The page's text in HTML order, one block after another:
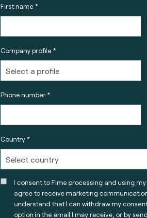
First name *
Company profile *
Phone number *
Country *
I consent to Fime processing and using
agree to receive marketing
understand that I can withdraw my
option in the email I may receive, or by